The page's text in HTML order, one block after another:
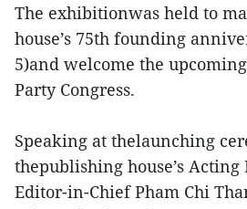
The exhibitionwas held to
house’s 75th founding
5)and welcome the
Party Congress.
Speaking at thelaunching
thepublishing house’s
Editor-in-Chief Pham Chi